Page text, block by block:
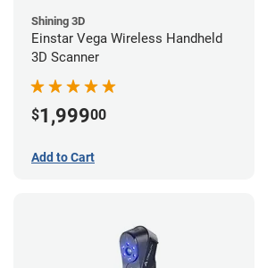
Shining 3D
Einstar Vega Wireless Handheld
3D Scanner
$1,99900
Add to Cart